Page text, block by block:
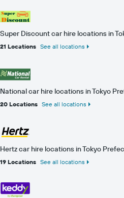
Super Discount car hire locations in
21 Locations See all locations
National car hire locations in Tokyo
20 Locations See all locations
Hertz car hire locations in Tokyo
19 Locations See all locations